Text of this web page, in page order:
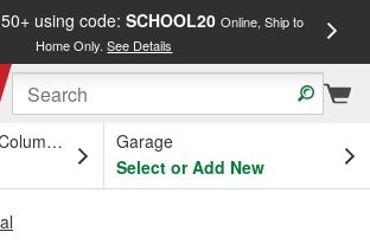
using code: SCHOOL20 Online, Ship to
Home Only.See Details
OH
Garage
Select or Add New